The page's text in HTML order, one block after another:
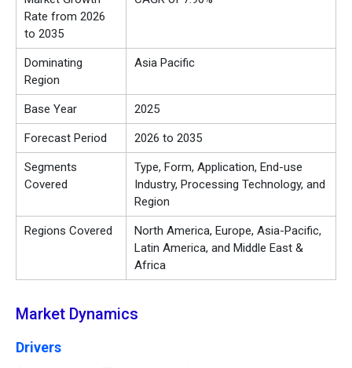
Rate from 2026
to 2035
Dominating
Region
Asia Pacific
Base Year 2025
Forecast Period 2026 to 2035
Segments
Covered
Type, Form, Application, End-use
Industry, Processing Technology, and
Region
Regions Covered
North America, Europe, Asia-Pacific,
Latin America, and Middle East &
Africa
Market Dynamics
Drivers